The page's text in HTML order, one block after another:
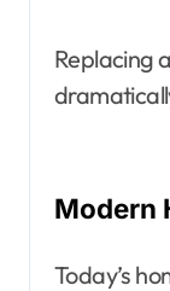
Replacing
Modern
Today’s